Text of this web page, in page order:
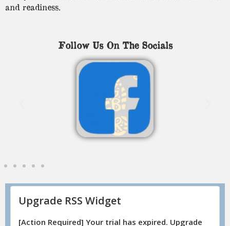
and readiness.
Follow Us On The Socials